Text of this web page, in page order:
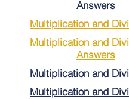
Answers
Multiplication and
Multiplication and
Answers
Multiplication and
Multiplication and